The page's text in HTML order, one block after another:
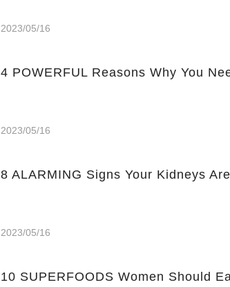
2023/05/16
4 POWERFUL Reasons Why You
2023/05/16
8 ALARMING Signs Your Kidneys
2023/05/16
10 SUPERFOODS Women Should